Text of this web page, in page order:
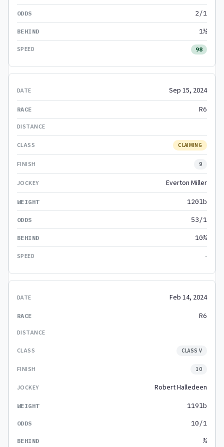
2/1
1½
98
Sep 15, 2024
R6
CLAIMING
9
Everton Miller
120lb
53/1
10¾
-
Feb 14, 2024
R6
CLASS V
10
Robert Halledeen
119lb
10/1
¾